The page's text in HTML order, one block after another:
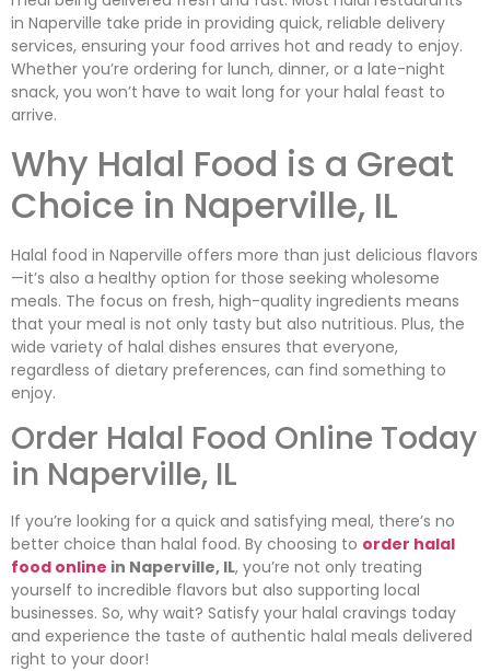
in Naperville take pride in providing quick, reliable delivery
services, ensuring your food arrives hot and ready to enjoy.
Whether you’re ordering for lunch, dinner, or a late-night
snack, you won’t have to wait long for your halal feast to
arrive.
Why Halal Food is a Great
Choice in Naperville, IL
Halal food in Naperville offers more than just delicious flavors
—it’s also a healthy option for those seeking wholesome
meals. The focus on fresh, high-quality ingredients means
that your meal is not only tasty but also nutritious. Plus, the
wide variety of halal dishes ensures that everyone,
regardless of dietary preferences, can find something to
enjoy.
Order Halal Food Online Today
in Naperville, IL
If you’re looking for a quick and satisfying meal, there’s no
better choice than halal food. By choosing to order halal
food online in Naperville, IL, you’re not only treating
yourself to incredible flavors but also supporting local
businesses. So, why wait? Satisfy your halal cravings today
and experience the taste of authentic halal meals delivered
right to your door!